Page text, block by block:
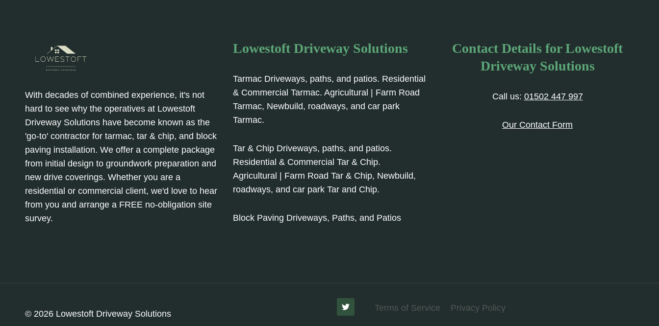
With decades of combined experience, it's not
hard to see why the operatives at Lowestoft
Driveway Solutions have become known as the
'go-to' contractor for tarmac, tar & chip, and block
paving installation. We offer a complete package
from initial design to groundwork preparation and
new drive coverings. Whether you are a
residential or commercial client, we'd love to hear
from you and arrange a FREE no-obligation site
survey.
Lowestoft Driveway Solutions
Tarmac Driveways, paths, and patios. Residential
& Commercial Tarmac. Agricultural | Farm Road
Tarmac, Newbuild, roadways, and car park
Tarmac.
Tar & Chip Driveways, paths, and patios.
Residential & Commercial Tar & Chip.
Agricultural | Farm Road Tar & Chip, Newbuild,
roadways, and car park Tar and Chip.
Block Paving Driveways, Paths, and Patios
Contact Details for Lowestoft
Driveway Solutions
Call us: 01502 447 997
Our Contact Form
© 2026 Lowestoft Driveway Solutions
Terms of Service Privacy Policy